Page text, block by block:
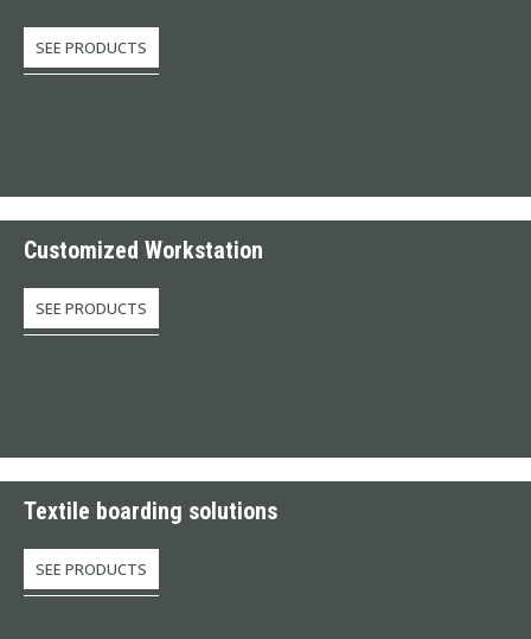
SEE PRODUCTS
Customized Workstation
SEE PRODUCTS
Textile boarding solutions
SEE PRODUCTS